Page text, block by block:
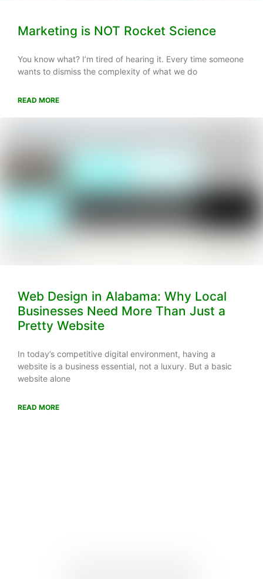
Marketing is NOT Rocket Science
You know what? I’m tired of hearing it. Every time someone
wants to dismiss the complexity of what we do
READ MORE
Web Design in Alabama: Why Local
Businesses Need More Than Just a
Pretty Website
In today’s competitive digital environment, having a
website is a business essential, not a luxury. But a basic
website alone
READ MORE